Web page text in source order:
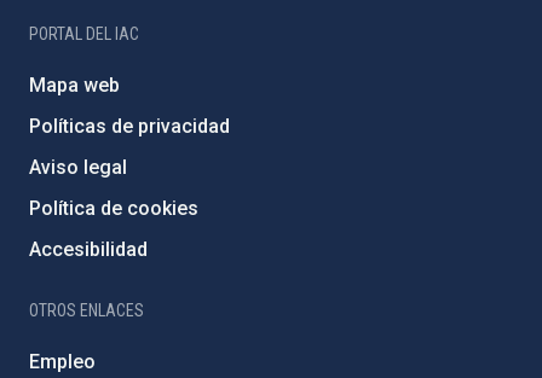
PORTAL DEL IAC
Mapa web
Políticas de privacidad
Aviso legal
Política de cookies
Accesibilidad
OTROS ENLACES
Empleo